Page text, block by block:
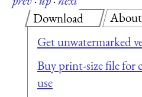
Download
Get unwatermarked
Buy print-size file for
use
About